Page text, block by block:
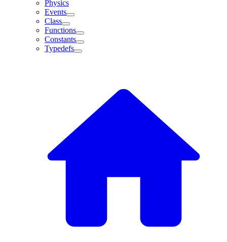
Physics
Events
Class
Functions
Constants
Typedefs